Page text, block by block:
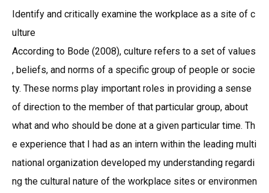
Identify and critically examine the workplace as a site of c
ulture
According to Bode (2008), culture refers to a set of values
, beliefs, and norms of a specific group of people or socie
ty. These norms play important roles in providing a sense
of direction to the member of that particular group, about
what and who should be done at a given particular time. Th
e experience that I had as an intern within the leading multi
national organization developed my understanding regardi
ng the cultural nature of the workplace sites or environmen